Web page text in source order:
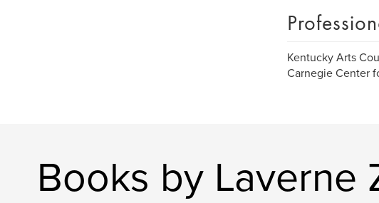
Kentucky Arts
Carnegie Center
Books by Laverne